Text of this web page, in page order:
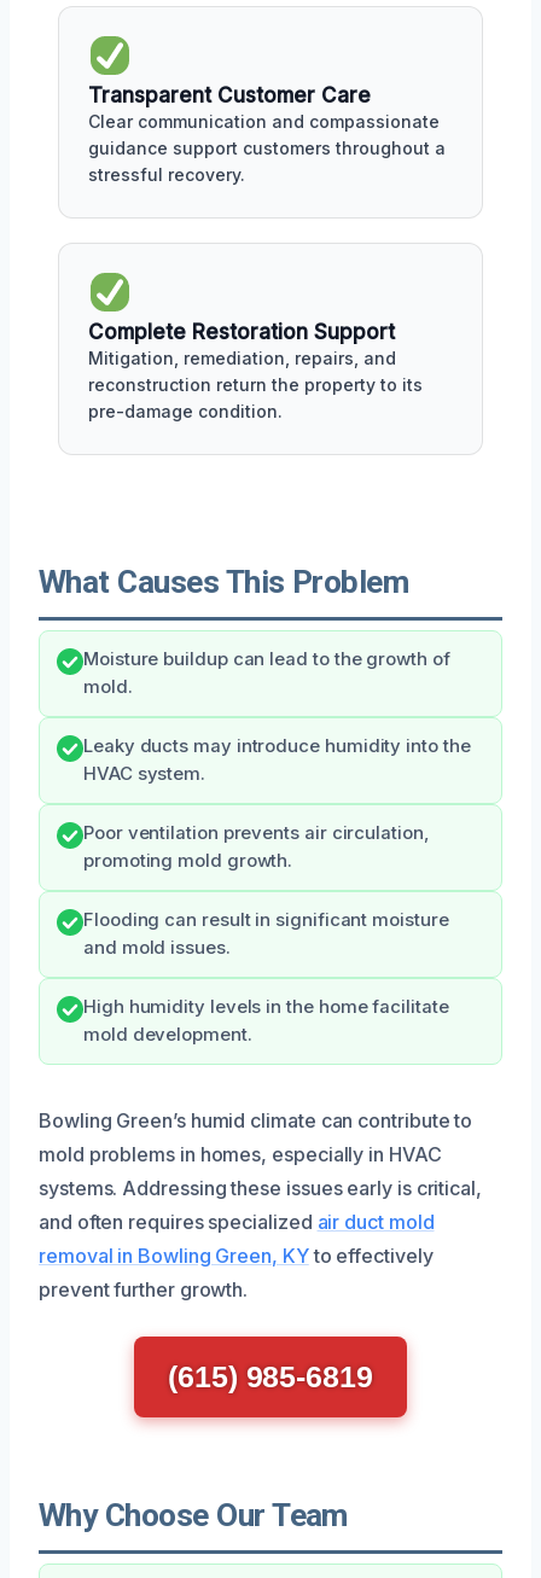
Transparent Customer Care
Clear communication and compassionate
guidance support customers throughout a
stressful recovery.
Complete Restoration Support
Mitigation, remediation, repairs, and
reconstruction return the property to its
pre-damage condition.
What Causes This Problem
Moisture buildup can lead to the growth of
mold.
Leaky ducts may introduce humidity into the
HVAC system.
Poor ventilation prevents air circulation,
promoting mold growth.
Flooding can result in significant moisture
and mold issues.
High humidity levels in the home facilitate
mold development.
Bowling Green’s humid climate can contribute to
mold problems in homes, especially in HVAC
systems. Addressing these issues early is critical,
and often requires specialized air duct mold
removal in Bowling Green, KYto effectively
prevent further growth.
(615) 985-6819
Why Choose Our Team